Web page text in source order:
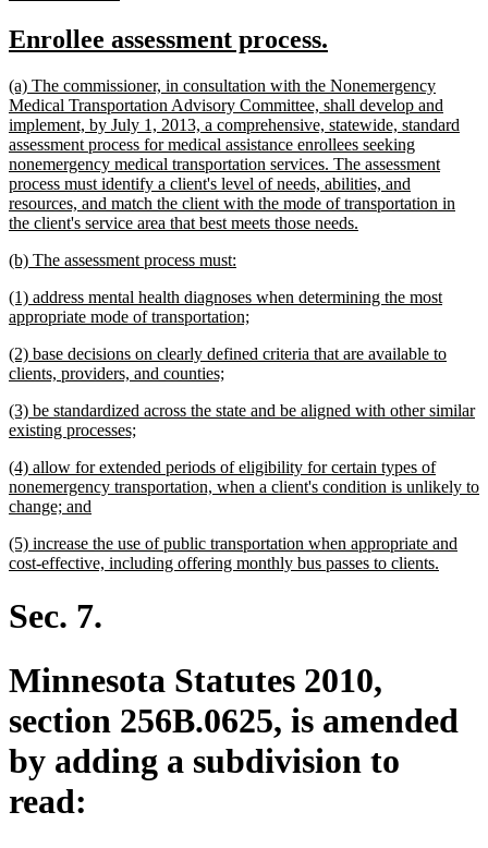
begin
end
new
begin
Enrollee assessment process.
end
new
text
begin
(a) The commissioner, in consultation with the Nonemergency
Medical Transportation Advisory Committee, shall develop and
implement, by July 1, 2013, a comprehensive, statewide, standard
assessment process for medical assistance enrollees seeking
nonemergency medical transportation services. The assessment
process must identify a client's level of needs, abilities, and
resources, and match the client with the mode of transportation in
the client's service area that best meets those needs.
new
begin
(b) The assessment process must:
end
new
text
(1) address mental health diagnoses when determining the most
appropriate mode of transportation;
end
new
text
(2) base decisions on clearly defined criteria that are available to
clients, providers, and counties;
end
new
text
(3) be standardized across the state and be aligned with other similar
existing processes;
end
new
text
begin
(4) allow for extended periods of eligibility for certain types of
nonemergency transportation, when a client's condition is unlikely to
change; and
end
new
text
(5) increase the use of public transportation when appropriate and
cost-effective, including offering monthly bus passes to clients.
Sec. 7.
Minnesota Statutes 2010,
section 256B.0625, is amended
by adding a subdivision to
read: